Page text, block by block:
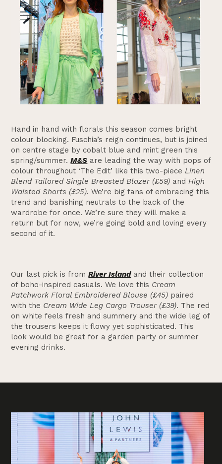
Hand in hand with florals this season comes bright
colour blocking. Fuschia’s reign continues, but is joined
on centre stage by cobalt blue and mint green this
spring/summer.M&S are leading the way with pops of
colour throughout ‘The Edit’ like this two-pieceLinen
Blend Tailored Single Breasted Blazer (£59) andHigh
Waisted Shorts (£25). We’re big fans of embracing this
trend and banishing neutrals to the back of the
wardrobe for once. We’re sure they will make a
return but for now, we’re going bold and loving every
second of it.
Our last pick is fromRiver Islandand their collection
of boho-inspired casuals. We love this Cream
Patchwork Floral Embroidered Blouse (£45) paired
with the Cream Wide Leg Cargo Trouser (£39). The red
on white feels fresh and summery and the wide leg of
the trousers keeps it flowy yet sophisticated. This
look would be great for a garden party or summer
evening drinks.